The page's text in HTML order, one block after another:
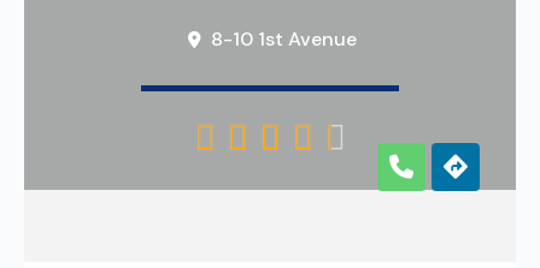
8-10 1st Avenue
    